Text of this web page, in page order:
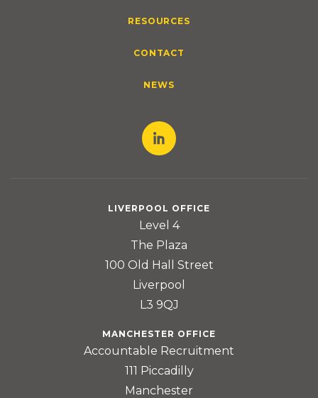
RESOURCES
CONTACT
NEWS
LIVERPOOL OFFICE
Level 4
The Plaza
100 Old Hall Street
Liverpool
L3 9QJ
MANCHESTER OFFICE
Accountable Recruitment
111 Piccadilly
Manchester